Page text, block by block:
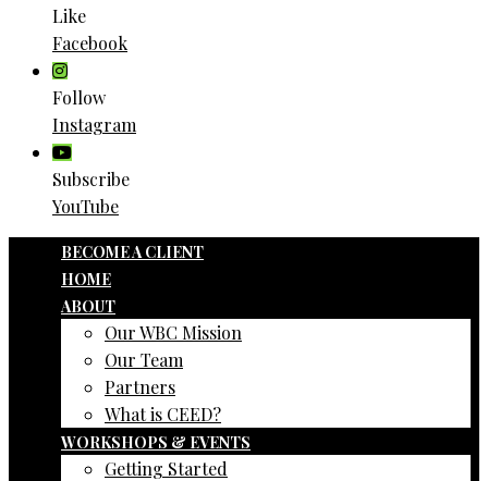
Like
Facebook
Follow
Instagram
Subscribe
YouTube
BECOME A CLIENT
HOME
ABOUT
Our WBC Mission
Our Team
Partners
What is CEED?
WORKSHOPS & EVENTS
Getting Started